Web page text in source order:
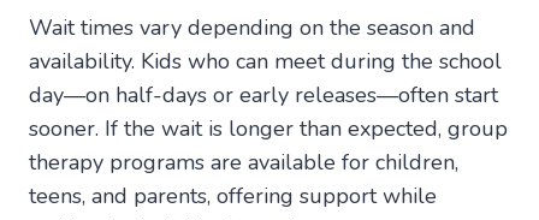
Wait times vary depending on the season and
availability. Kids who can meet during the school
day—on half-days or early releases—often start
sooner. If the wait is longer than expected, group
therapy programs are available for children,
teens, and parents, offering support while